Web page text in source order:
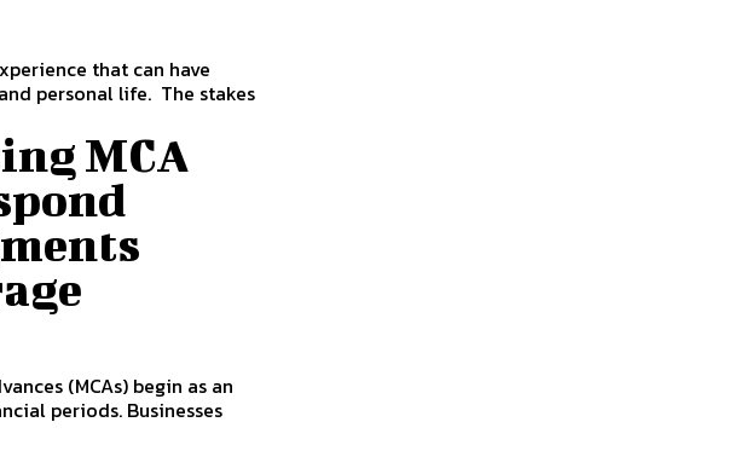
that can have
life. The stakes
MCA
(MCAs) begin as an
periods. Businesses